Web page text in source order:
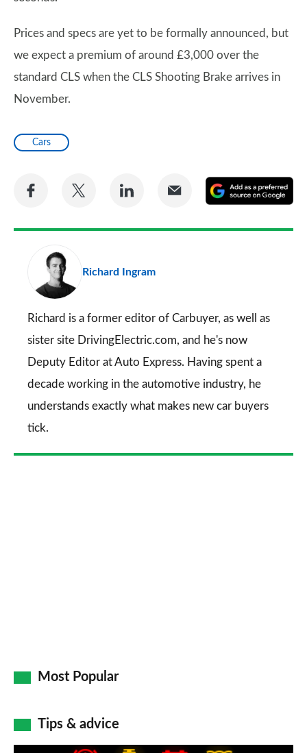
Prices and specs are yet to be formally announced, but
we expect a premium of around £3,000 over the
standard CLS when the CLS Shooting Brake arrives in
November.
Cars
Share
Facebook
Share
Twitter
Share
LinkedIn
Share
Email
a
Richard Ingram
Richard is a former editor of Carbuyer, as well as
sister site DrivingElectric.com, and he's now
Deputy Editor at Auto Express. Having spent a
decade working in the automotive industry, he
understands exactly what makes new car buyers
tick.
Most Popular
Tips & advice